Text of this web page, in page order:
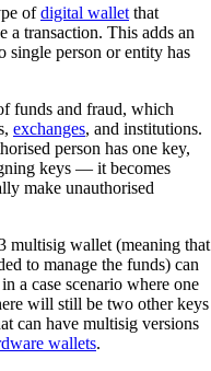
ofdigital wallet that
a transaction. This adds an
single person or entity has
funds and fraud, which
exchanges, and institutions.
person has one key,
keys — it becomes
make unauthorised
multisig wallet (meaning that
to manage the funds) can
a case scenario where one
will still be two other keys
can have multisig versions
wallets.